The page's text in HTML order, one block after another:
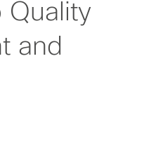
Quality
and